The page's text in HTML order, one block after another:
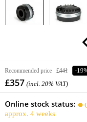
Recommended price £441 -
£357 (incl. 20% VAT)
Online stock status:
approx. 4 weeks